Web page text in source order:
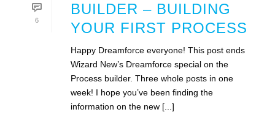
6
BUILDER – BUILDING
YOUR FIRST PROCESS
Happy Dreamforce everyone! This post ends
Wizard New’s Dreamforce special on the
Process builder. Three whole posts in one
week! I hope you’ve been finding the
information on the new [...]